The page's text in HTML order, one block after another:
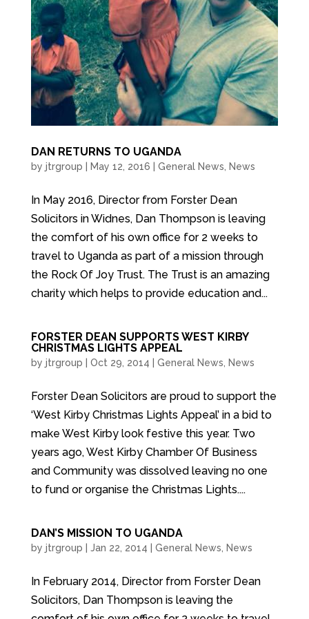
DAN RETURNS TO UGANDA
by jtrgroup May 12, 2016 General News, News
In May 2016, Director from Forster Dean
Solicitors in Widnes, Dan Thompson is leaving
the comfort of his own office for 2 weeks to
travel to Uganda as part of a mission through
the Rock Of Joy Trust. The Trust is an amazing
charity which helps to provide education and...
FORSTER DEAN SUPPORTS WEST KIRBY
CHRISTMAS LIGHTS APPEAL
by jtrgroup Oct 29, 2014 General News, News
Forster Dean Solicitors are proud to support the
‘West Kirby Christmas Lights Appeal’ in a bid to
make West Kirby look festive this year. Two
years ago, West Kirby Chamber Of Business
and Community was dissolved leaving no one
to fund or organise the Christmas Lights....
DAN’S MISSION TO UGANDA
by jtrgroup Jan 22, 2014 General News, News
In February 2014, Director from Forster Dean
Solicitors, Dan Thompson is leaving the